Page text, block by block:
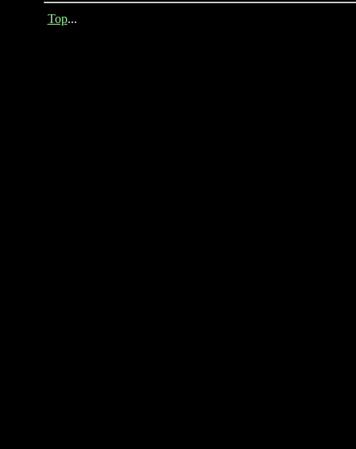
Top...